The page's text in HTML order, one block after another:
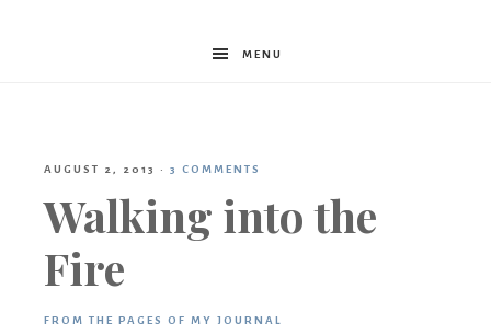
Britta
MENU
AUGUST 2, 2013 · 3 COMMENTS
Walking into the
Fire
FROM THE PAGES OF MY JOURNAL